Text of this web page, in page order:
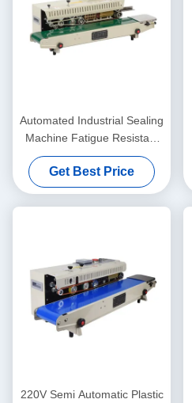
Automated Industrial Sealing
Machine Fatigue Resistant
Continuous Band Heat
Sealer
Get Best Price
220V Semi Automatic Plastic